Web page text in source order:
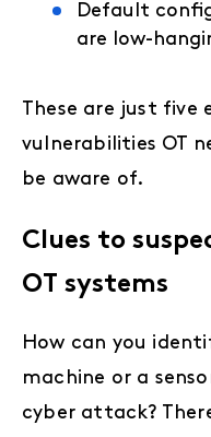
Default
are low-
These are just five
vulnerabilities OT
be aware of.
Clues to
OT systems
How can you
machine or a
cyber attack?